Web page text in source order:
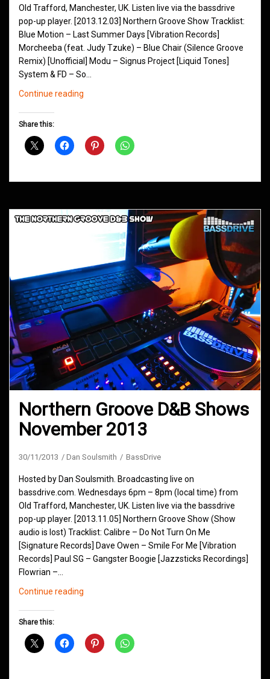
Old Trafford, Manchester, UK. Listen live via the bassdrive
pop-up player. [2013.12.03] Northern Groove Show Tracklist:
Blue Motion – Last Summer Days [Vibration Records]
Morcheeba (feat. Judy Tzuke) – Blue Chair (Silence Groove
Remix) [Unofficial] Modu – Signus Project [Liquid Tones]
System & FD – So…
Continue reading
2013
Share this:
Northern Groove D&B Shows
November 2013
30/11/2013 Dan Soulsmith BassDrive
Hosted by Dan Soulsmith. Broadcasting live on
bassdrive.com. Wednesdays 6pm – 8pm (local time) from
Old Trafford, Manchester, UK. Listen live via the bassdrive
pop-up player. [2013.11.05] Northern Groove Show (Show
audio is lost) Tracklist: Calibre – Do Not Turn On Me
[Signature Records] Dave Owen – Smile For Me [Vibration
Records] Paul SG – Gangster Boogie [Jazzsticks Recordings]
Flowrian –…
Continue reading
November
Share this: